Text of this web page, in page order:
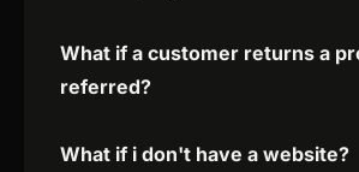
What if a customer returns a
referred?
What if i don't have a website?